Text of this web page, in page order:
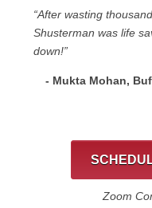
“After wasting
Shusterman was life
down!”
- Mukta Mohan,
Zoom